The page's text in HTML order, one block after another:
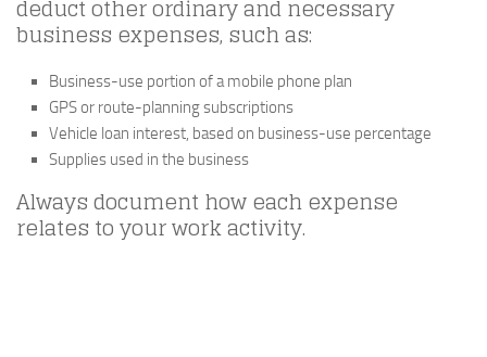
deduct other ordinary and necessary
business expenses, such as:
Business-use portion of a mobile phone plan
GPS or route-planning subscriptions
Vehicle loan interest, based on business-use percentage
Supplies used in the business
Always document how each expense
relates to your work activity.